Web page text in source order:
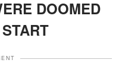
DOOMED